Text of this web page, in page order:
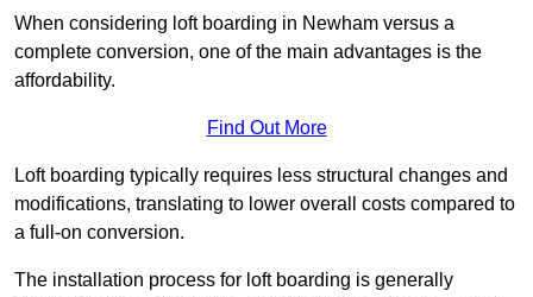
When considering loft boarding in Newham versus a
complete conversion, one of the main advantages is the
affordability.
Find Out More
Loft boarding typically requires less structural changes and
modifications, translating to lower overall costs compared to
a full-on conversion.
The installation process for loft boarding is generally